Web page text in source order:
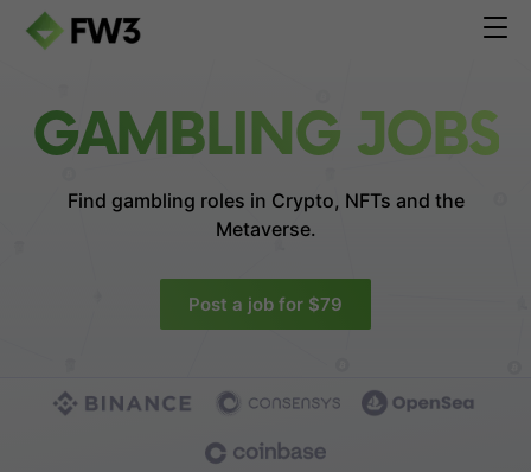
GAMBLING JOBS
Find gambling roles in Crypto, NFTs and the
Metaverse.
Post a job for $79